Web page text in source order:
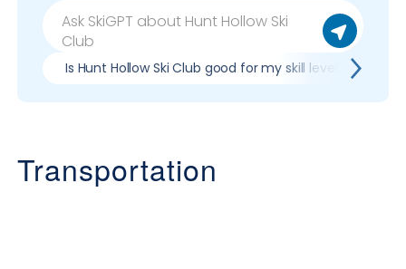
Is Hunt Hollow Ski Club good for my skill level?
Transportation